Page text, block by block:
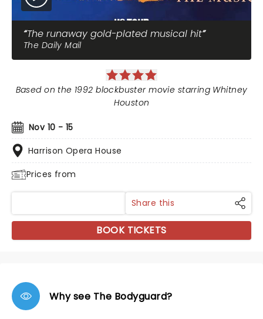
The runaway gold-plated musical hit
The Daily Mail
Nov 10 - 15
Harrison Opera House
Prices from
Based on the 1992 blockbuster movie starring Whitney
Houston
Share this
BOOK TICKETS
Why see The Bodyguard?